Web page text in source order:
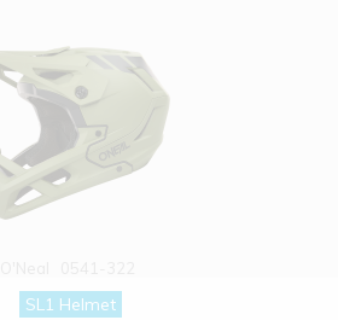
SL1 Helmet